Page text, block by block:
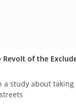
Revolt of the
a study about